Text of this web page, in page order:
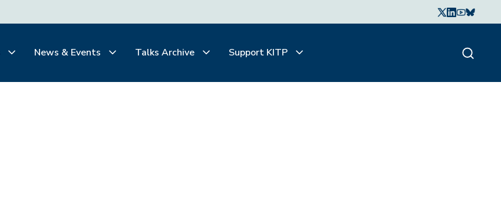
News & Events Talks Archive Support KITP